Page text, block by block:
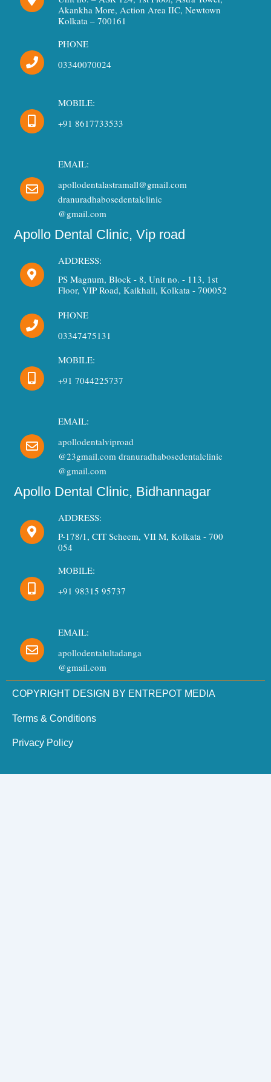
k
Akankha More, Action Area IIC, Newtown
Kolkata – 700161
PHONE
03340070024
MOBILE:
+91 8617733533
EMAIL:
apollodentalastramall@gmail.com
dranuradhabosedentalclinic
@gmail.com
Apollo Dental Clinic, Vip road
ADDRESS:
PS Magnum, Block - 8, Unit no. - 113, 1st
Floor, VIP Road, Kaikhali, Kolkata - 700052
PHONE
03347475131
MOBILE:
+91 7044225737
EMAIL:
apollodentalviproad
@23gmail.com dranuradhabosedentalclinic
@gmail.com
Apollo Dental Clinic, Bidhannagar
ADDRESS:
P-178/1, CIT Scheem, VII M, Kolkata - 700
054
MOBILE:
+91 98315 95737
EMAIL:
apollodentalultadanga
@gmail.com
COPYRIGHT DESIGN BY ENTREPOT MEDIA
Terms & Conditions
Privacy Policy